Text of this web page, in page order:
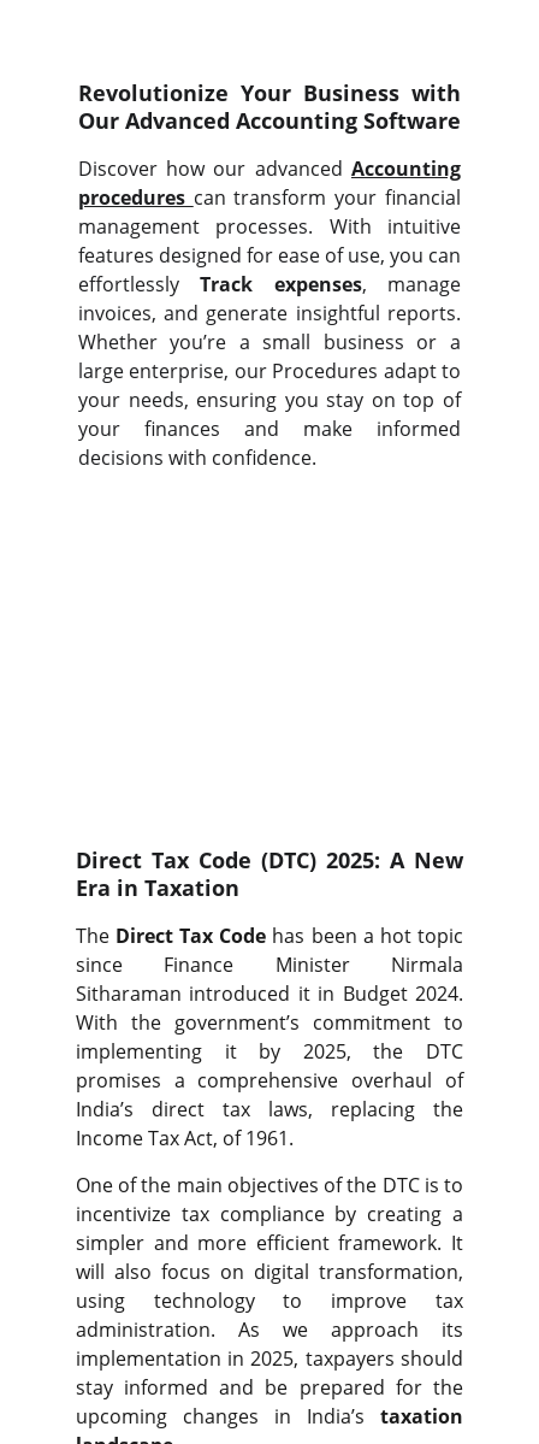
Revolutionize Your Business with
Our Advanced Accounting Software
Discover how our advanced Accounting
procedures can transform your financial
management processes. With intuitive
features designed for ease of use, you can
effortlesslyTrack expenses, manage
invoices, and generate insightful reports.
Whether you’re a small business or a
large enterprise, our Procedures adapt to
your needs, ensuring you stay on top of
your finances and make informed
decisions with confidence.
Direct Tax Code (DTC) 2025: A New
Era in Taxation
The Direct Tax Code has been a hot topic
since Finance Minister
Nirmala
Sitharaman introduced it in Budget 2024.
With the government’s commitment to
implementing it by 2025, the DTC
promises a comprehensive overhaul of
India’s direct tax laws, replacing the
Income Tax Act, of 1961.
One of the main objectives of the DTC is to
incentivize tax compliance by creating a
simpler and more efficient framework. It
will also focus on digital transformation,
using technology to improve tax
administration. As we approach its
implementation in 2025, taxpayers should
stay informed and be prepared for the
upcoming changes in India’s taxation